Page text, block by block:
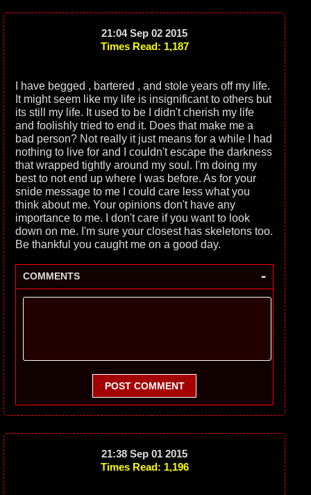
21:04 Sep 02 2015
Times Read: 1,187
I have begged , bartered , and stole years off my life.
It might seem like my life is insignificant to others but
its still my life. It used to be I didn't cherish my life
and foolishly tried to end it. Does that make me a
bad person? Not really it just means for a while I had
nothing to live for and I couldn't escape the darkness
that wrapped tightly around my soul. I'm doing my
best to not end up where I was before. As for your
snide message to me I could care less what you
think about me. Your opinions don't have any
importance to me. I don't care if you want to look
down on me. I'm sure your closest has skeletons too.
Be thankful you caught me on a good day.
COMMENTS -
POST COMMENT
21:38 Sep 01 2015
Times Read: 1,196